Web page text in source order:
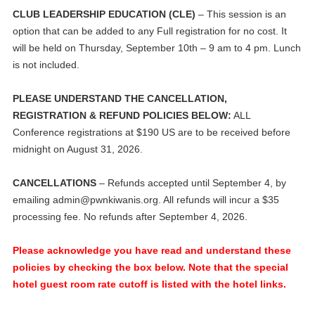
CLUB LEADERSHIP EDUCATION (CLE) – This session is an
option that can be added to any Full registration for no cost. It
will be held on Thursday, September 10th – 9 am to 4 pm. Lunch
is not included.
PLEASE UNDERSTAND THE CANCELLATION,
REGISTRATION & REFUND POLICIES BELOW: ALL
Conference registrations at $190 US are to be received before
midnight on August 31, 2026.
CANCELLATIONS– Refunds accepted until September 4, by
emailing admin@pwnkiwanis.org . All refunds will incur a $35
processing fee. No refunds after September 4, 2026.
Please acknowledge you have read and understand these
policies by checking the box below. Note that the special
hotel guest room rate cutoff is listed with the hotel links.